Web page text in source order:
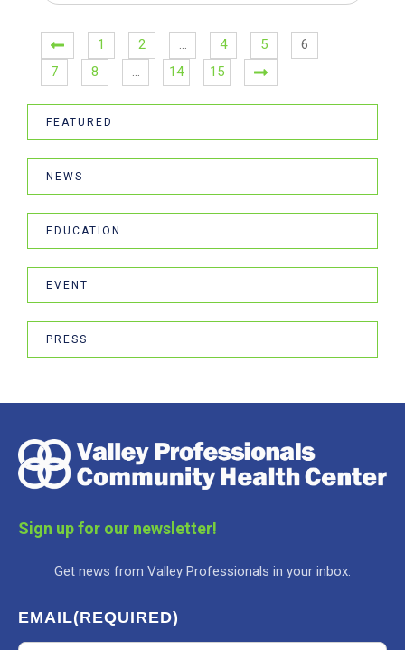
1 2 … 4 5
6
7
8 … 14 15
FEATURED
NEWS
EDUCATION
EVENT
PRESS
Sign up for our newsletter!
Get news from Valley Professionals in your inbox.
EMAIL(REQUIRED)